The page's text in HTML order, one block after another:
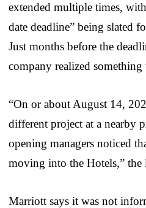
extended multiple times,
date deadline” being slated
Just months before the
company realized
“On or about August 14,
different project at a nearby
opening managers noticed
moving into the Hotels,” the
Marriott says it was not